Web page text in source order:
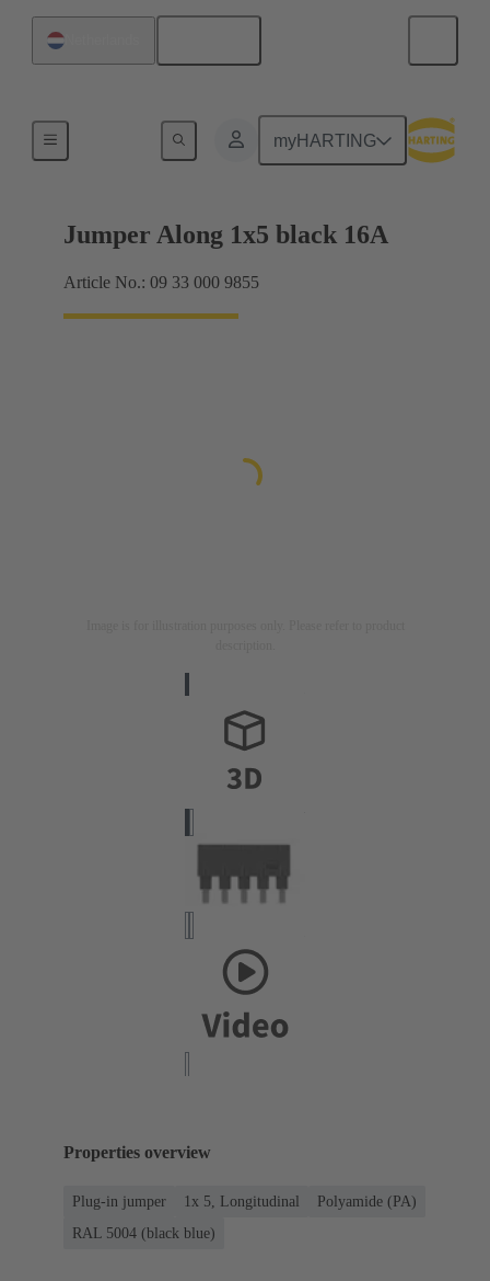
myHARTING
Han® ES Press plug-in jumpers
Jumper Along 1x5 black 16A
Article No.: 09 33 000 9855
Properties overview
Plug-in jumper 1x 5, Longitudinal
Polyamide (PA)
RAL 5004 (black blue)